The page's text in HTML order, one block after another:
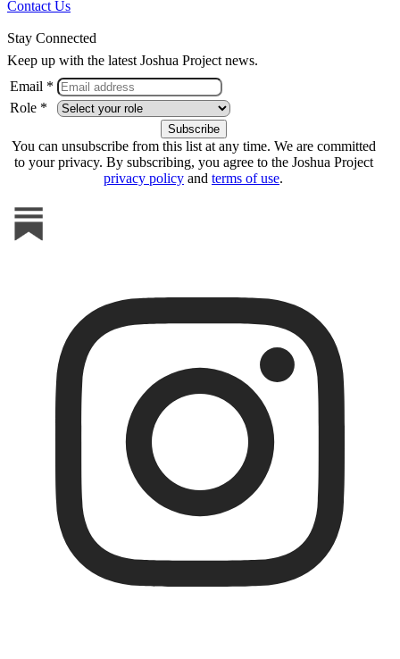
Contact Us
Stay Connected
Keep up with the latest Joshua Project news.
Email *
Role *
You can unsubscribe from this list at any time. We are committed
to your privacy. By subscribing, you agree to the Joshua Project
privacy policy and terms of use.